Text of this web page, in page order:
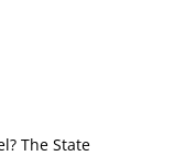
The State